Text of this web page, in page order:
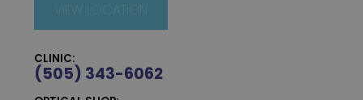
VIEW LOCATION
CLINIC:
(505) 343-6062